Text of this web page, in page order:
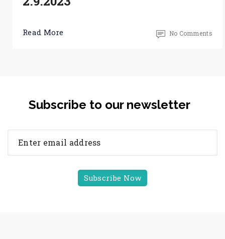
Read More No Comments
Subscribe to our newsletter